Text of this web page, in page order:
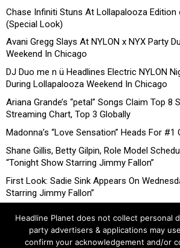
Chase Infiniti Stuns At Lollapalooza Edition
(Special Look)
Avani Gregg Slays At NYLON x NYX Party
Weekend In Chicago
DJ Duo me n ü Headlines Electric NYLON
During Lollapalooza Weekend In Chicago
Ariana Grande’s “petal” Songs Claim Top 8
Streaming Chart, Top 3 Globally
Madonna’s “Love Sensation” Heads For #1
Shane Gillis, Betty Gilpin, Role Model
“Tonight Show Starring Jimmy Fallon”
First Look: Sadie Sink Appears On
Starring Jimmy Fallon”
Headline Planet does not collect personal
party advertisers & applications may
confirm your acknowledgement and/or